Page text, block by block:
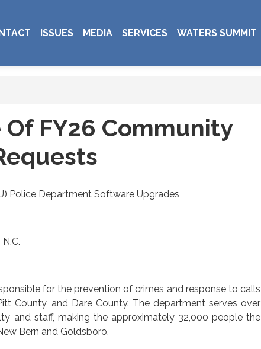
ISSUES MEDIA SERVICES WATERS SUMMIT
FY26 Community
Police Department Software Upgrades
for the prevention of crimes and response to calls
County, and Dare County. The department serves over
and staff, making the approximately 32,000 people the
Bern and Goldsboro.